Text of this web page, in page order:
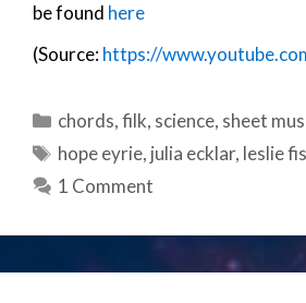
be found here
(Source:https://
Categories
chords,filk, science, sheet
Tags
hope eyrie, julia ecklar, leslie
1 Comment